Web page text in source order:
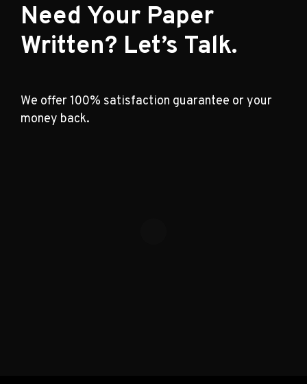
Need Your Paper
Written? Let’s Talk.
We offer 100% satisfaction guarantee or your
money back.